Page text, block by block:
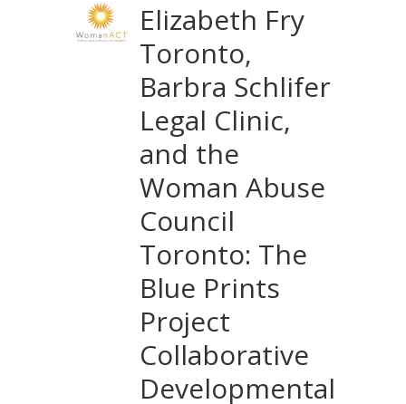
Elizabeth Fry
Toronto,
Barbra Schlifer
Legal Clinic,
and the
Woman Abuse
Council
Toronto: The
Blue Prints
Project
Collaborative
Developmental